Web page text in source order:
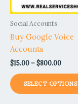
Social Accounts
Buy Google Voice
Accounts
$15.00–$800.00
SELECT OPTIONS